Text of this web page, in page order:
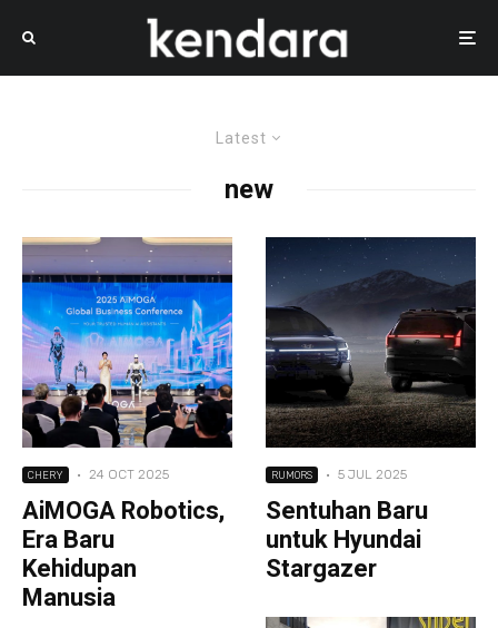
Latest
new
CHERY · 24 OCT 2025
AiMOGA Robotics,
Era Baru
Kehidupan
Manusia
RUMORS · 5 JUL 2025
Sentuhan Baru
untuk Hyundai
Stargazer